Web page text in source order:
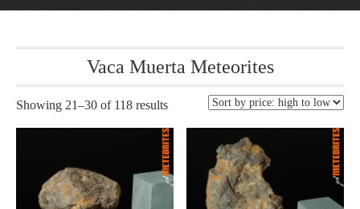
Vaca Muerta Meteorites
Showing 21–30 of 118 results